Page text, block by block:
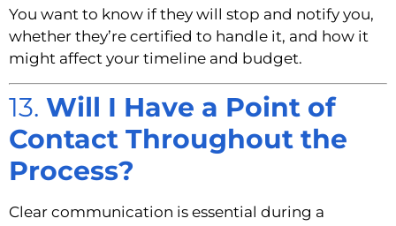
You want to know if they will stop and notify you,
whether they’re certified to handle it, and how it
might affect your timeline and budget.
13. Will I Have a Point of
Contact Throughout the
Process?
Clear communication is essential during a